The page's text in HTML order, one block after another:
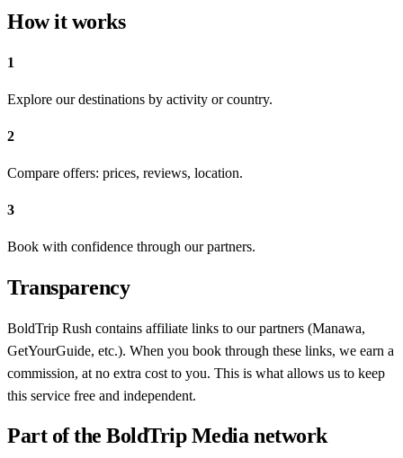
How it works
1
Explore our destinations by activity or country.
2
Compare offers: prices, reviews, location.
3
Book with confidence through our partners.
Transparency
BoldTrip Rush contains affiliate links to our partners (Manawa,
GetYourGuide, etc.). When you book through these links, we earn a
commission, at no extra cost to you. This is what allows us to keep
this service free and independent.
Part of the BoldTrip Media network